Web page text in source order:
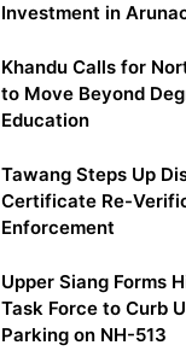
Investment in
Khandu Calls for
to Move Beyond
Education
Tawang Steps Up
Certificate Re-
Enforcement
Upper Siang Forms
Task Force to Curb
Parking on NH-513